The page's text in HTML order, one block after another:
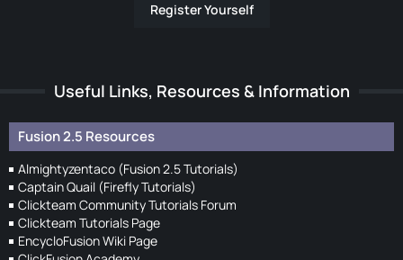
Register Yourself
Useful Links, Resources & Information
Fusion 2.5 Resources
Almightyzentaco (Fusion 2.5 Tutorials)
Captain Quail (Firefly Tutorials)
Clickteam Community Tutorials Forum
Clickteam Tutorials Page
EncycloFusion Wiki Page